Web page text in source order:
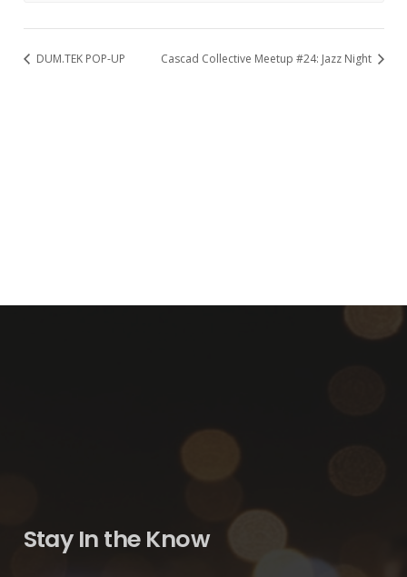
DUM.TEK POP-UP Cascad Collective Meetup #24: Jazz Night
Stay In the Know